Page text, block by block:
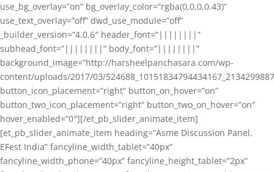
use_bg_overlay=”on” bg_overlay_color=”rgba(0,0,0,0.43)”
use_text_overlay=”off” dwd_use_module=”off”
_builder_version=”4.0.6″ header_font=”||||||||”
subhead_font=”||||||||” body_font=”||||||||”
background_image=”http://harsheelpanchasara.com/wp-
content/uploads/2017/03/
button_icon_placement=”right” button_on_hover=”on”
button_two_icon_placement=”right” button_two_on_hover=”on”
hover_enabled=”0″][/et_pb_slider_animate_item]
[et_pb_slider_animate_item heading=”Asme Discussion Panel,
EFest India” fancyline_width_tablet=”40px”
fancyline_width_phone=”40px” fancyline_height_tablet=”2px”